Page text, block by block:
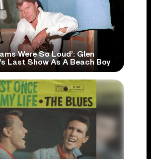
Were So Loud’: Glen
Last Show As A Beach Boy